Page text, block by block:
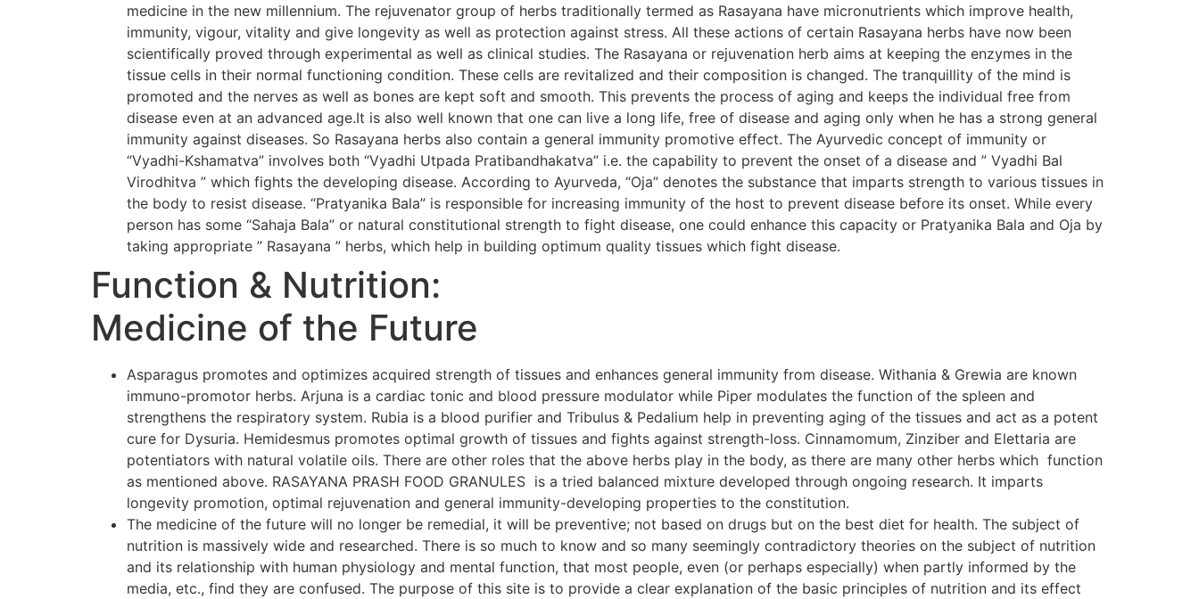
medicine in the new millennium. The rejuvenator group of herbs traditionally termed as Rasayana have micronutrients which improve health,
immunity, vigour, vitality and give longevity as well as protection against stress. All these actions of certain Rasayana herbs have now been
scientifically proved through experimental as well as clinical studies. The Rasayana or rejuvenation herb aims at keeping the enzymes in the
tissue cells in their normal functioning condition. These cells are revitalized and their composition is changed. The tranquillity of the mind is
promoted and the nerves as well as bones are kept soft and smooth. This prevents the process of aging and keeps the individual free from
disease even at an advanced age.It is also well known that one can live a long life, free of disease and aging only when he has a strong general
immunity against diseases. So Rasayana herbs also contain a general immunity promotive effect. The Ayurvedic concept of immunity or
“Vyadhi-Kshamatva” involves both “Vyadhi Utpada Pratibandhakatva” i.e. the capability to prevent the onset of a disease and ” Vyadhi Bal
Virodhitva ” which fights the developing disease. According to Ayurveda, “Oja” denotes the substance that imparts strength to various tissues in
the body to resist disease. “Pratyanika Bala” is responsible for increasing immunity of the host to prevent disease before its onset. While every
person has some “Sahaja Bala” or natural constitutional strength to fight disease, one could enhance this capacity or Pratyanika Bala and Oja by
taking appropriate ” Rasayana ” herbs, which help in building optimum quality tissues which fight disease.
Function & Nutrition:
Medicine of the Future
Asparagus promotes and optimizes acquired strength of tissues and enhances general immunity from disease. Withania & Grewia are known
immuno-promotor herbs. Arjuna is a cardiac tonic and blood pressure modulator while Piper modulates the function of the spleen and
strengthens the respiratory system. Rubia is a blood purifier and Tribulus & Pedalium help in preventing aging of the tissues and act as a potent
cure for Dysuria. Hemidesmus promotes optimal growth of tissues and fights against strength-loss. Cinnamomum, Zinziber and Elettaria are
potentiators with natural volatile oils. There are other roles that the above herbs play in the body, as there are many other herbs which function
as mentioned above. RASAYANA PRASH FOOD GRANULES is a tried balanced mixture developed through ongoing research. It imparts
longevity promotion, optimal rejuvenation and general immunity-developing properties to the constitution.
The medicine of the future will no longer be remedial, it will be preventive; not based on drugs but on the best diet for health. The subject of
nutrition is massively wide and researched. There is so much to know and so many seemingly contradictory theories on the subject of nutrition
and its relationship with human physiology and mental function, that most people, even (or perhaps especially) when partly informed by the
media, etc., find they are confused. The purpose of this site is to provide a clear explanation of the basic principles of nutrition and its effect